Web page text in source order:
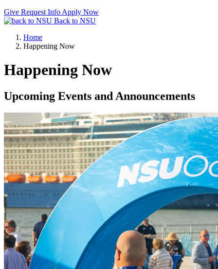
Give Request Info Apply Now
Back to NSU
Home
Happening Now
Happening Now
Upcoming Events and Announcements